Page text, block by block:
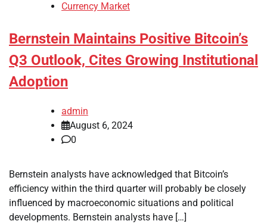
Currency Market
Bernstein Maintains Positive Bitcoin’s
Q3 Outlook, Cites Growing Institutional
Adoption
admin
August 6, 2024
0
Bernstein analysts have acknowledged that Bitcoin’s
efficiency within the third quarter will probably be closely
influenced by macroeconomic situations and political
developments. Bernstein analysts have […]